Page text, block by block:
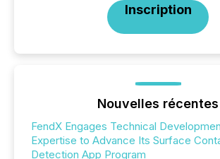
Inscription
Nouvelles récentes
FendX Engages Technical
Expertise to Advance Its Surface
Detection App Program